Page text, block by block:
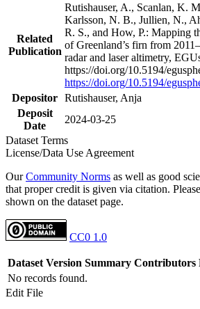
Related
Publication
Rutishauser, A., Scanlan, K.
Karlsson, N. B., Jullien, N.,
R. S., and How, P.: Mapping
of Greenland’s firn from
radar and laser altimetry,
https://doi.org/10.5194/
https://doi.org/10.5194/
Depositor Rutishauser, Anja
Deposit
Date
2024-03-25
Dataset Terms
License/Data Use Agreement
OurCommunity Norms as well as good
that proper credit is given via citation.
shown on the dataset page.
CC0 1.0
Dataset Version Summary Contributors
No records found.
Edit File